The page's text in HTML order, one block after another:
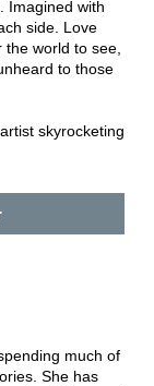
Imagined with
side. Love
world to see,
to those
skyrocketing
much of
She has